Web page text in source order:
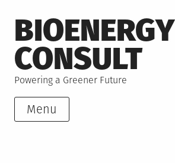
to
content
BIOENERGY
CONSULT
Powering a Greener Future
Menu